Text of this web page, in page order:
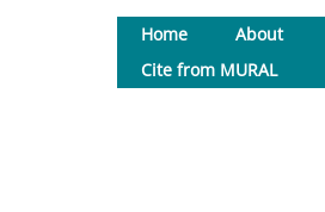
Home About
Cite from MURAL